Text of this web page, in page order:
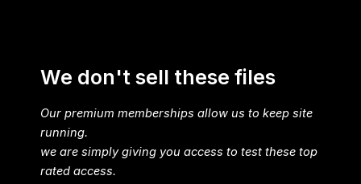
We don't sell these files
Our premium memberships allow us to keep site
running.
we are simply giving you access to test these top
rated access.